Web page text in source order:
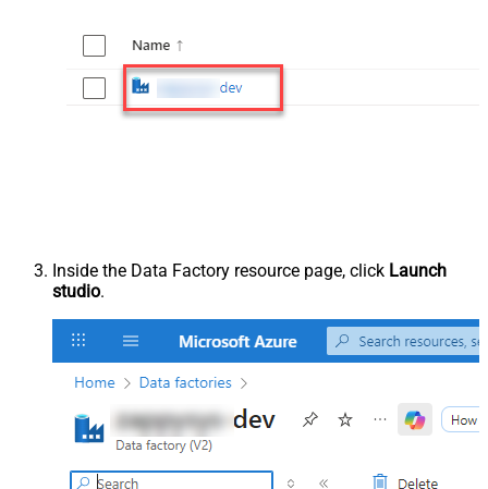
Inside the Data Factory resource page, click Launch
studio.